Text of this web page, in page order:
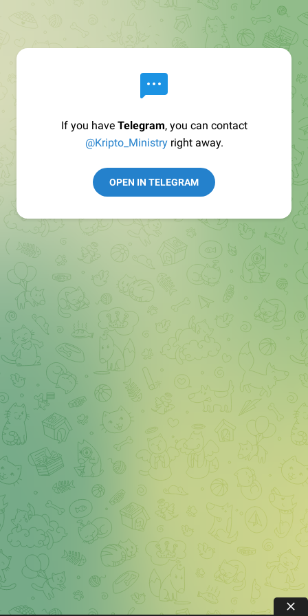
If you have Telegram, you can contact
@Kripto_Ministryright away.
OPEN IN TELEGRAM